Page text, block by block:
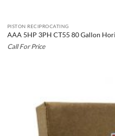
PISTON RECIPROCATING
AAA 5HP 3PH CT55 80 Gallon
Call For Price